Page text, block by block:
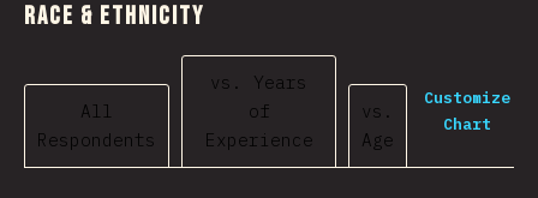
Race & Ethnicity
All
Respondents
vs. Years
of
Experience
vs.
Age
Customize
Chart